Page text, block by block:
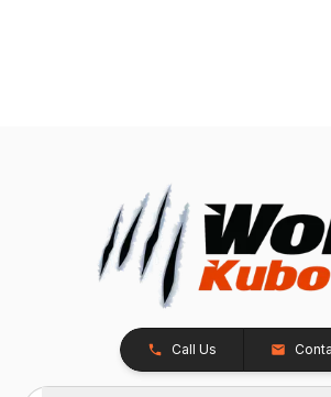
Call Us